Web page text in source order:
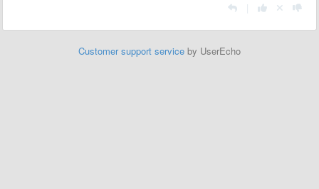
Customer support service by UserEcho